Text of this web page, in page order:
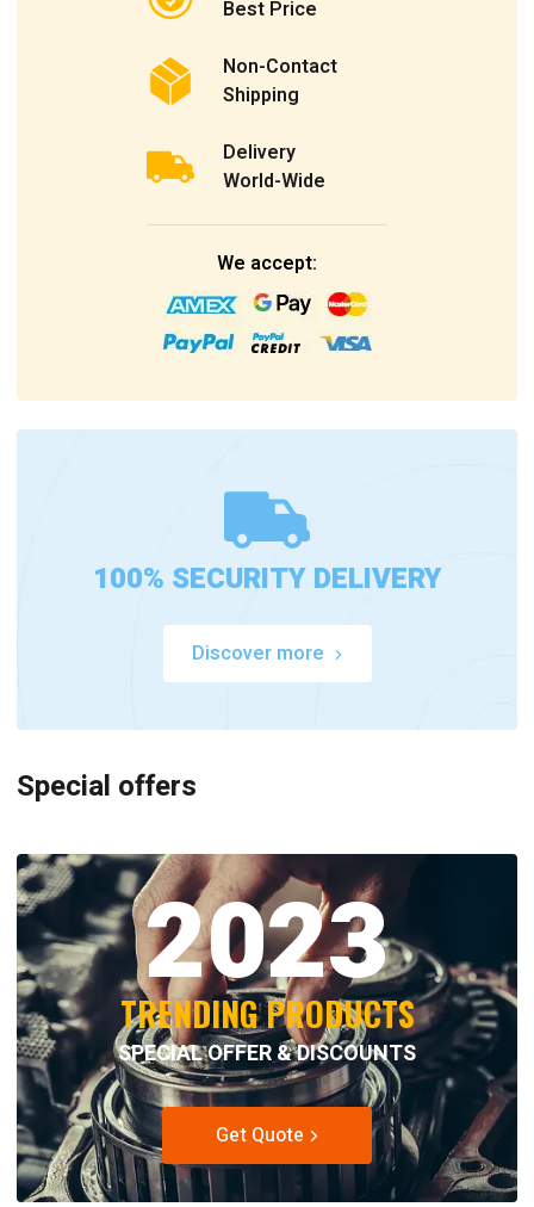
Best Price
Non-Contact
Shipping
Delivery
World-Wide
We accept:
100% SECURITY DELIVERY
Discover more
Special offers
2023
TRENDING PRODUCTS
SPECIAL OFFER & DISCOUNTS
Get Quote